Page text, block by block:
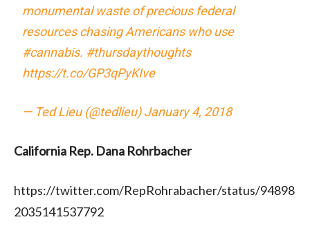
monumental waste of precious federal
resources chasing Americans who use
#cannabis. #thursdaythoughts
https://t.co/GP3qPyKIve
— Ted Lieu (@tedlieu)January 4, 2018
California Rep. Dana Rohrbacher
https://twitter.com/RepRohrabacher/status/94898
2035141537792